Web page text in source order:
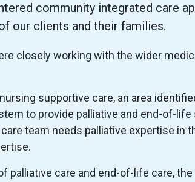
community integrated care
our clients and their families.
closely working with the wider
supportive care, an area
to provide palliative and end-of-
team needs palliative expertise in
palliative care and end-of-life care,